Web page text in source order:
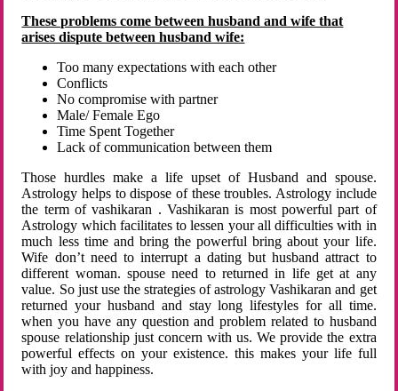
These problems come between husband and wife that
arises dispute between husband wife:
Too many expectations with each other
Conflicts
No compromise with partner
Male/ Female Ego
Time Spent Together
Lack of communication between them
Those hurdles make a life upset of Husband and spouse.
Astrology helps to dispose of these troubles. Astrology include
the term of vashikaran . Vashikaran is most powerful part of
Astrology which facilitates to lessen your all difficulties with in
much less time and bring the powerful bring about your life.
Wife don’t need to interrupt a dating but husband attract to
different woman. spouse need to returned in life get at any
value. So just use the strategies of astrology Vashikaran and get
returned your husband and stay long lifestyles for all time.
when you have any question and problem related to husband
spouse relationship just concern with us. We provide the extra
powerful effects on your existence. this makes your life full
with joy and happiness.